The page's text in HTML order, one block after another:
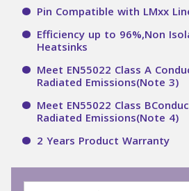
Pin Compatible with LMxx
Efficiency up to 96%,Non
Heatsinks
Meet EN55022 Class A
Radiated Emissions(Note 3)
Meet EN55022 Class
Radiated Emissions(Note 4)
2 Years Product Warranty